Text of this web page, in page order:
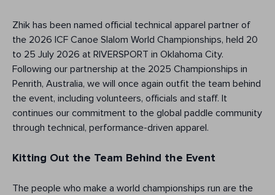
Zhik has been named official technical apparel partner of
the 2026 ICF Canoe Slalom World Championships, held 20
to 25 July 2026 at RIVERSPORT in Oklahoma City.
Following our partnership at the 2025 Championships in
Penrith, Australia, we will once again outfit the team behind
the event, including volunteers, officials and staff. It
continues our commitment to the global paddle community
through technical, performance-driven apparel.
Kitting Out the Team Behind the Event
The people who make a world championships run are the